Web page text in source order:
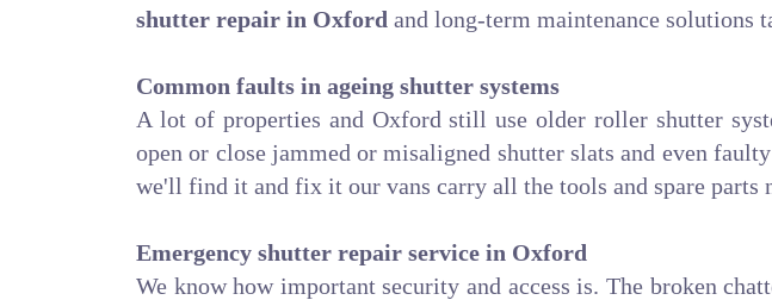
shutter repair in Oxford and long-term maintenance solutions
Common faults in ageing shutter systems
A lot of properties and Oxford still use older roller shutter
open or close jammed or misaligned shutter slats and even
we'll find it and fix it our vans carry all the tools and spare parts
Emergency shutter repair service in Oxford
We know how important security and access is. The broken